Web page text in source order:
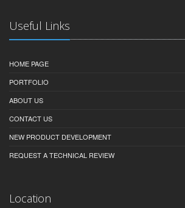
Useful Links
HOME PAGE
PORTFOLIO
ABOUT US
CONTACT US
NEW PRODUCT DEVELOPMENT
REQUEST A TECHNICAL REVIEW
Location